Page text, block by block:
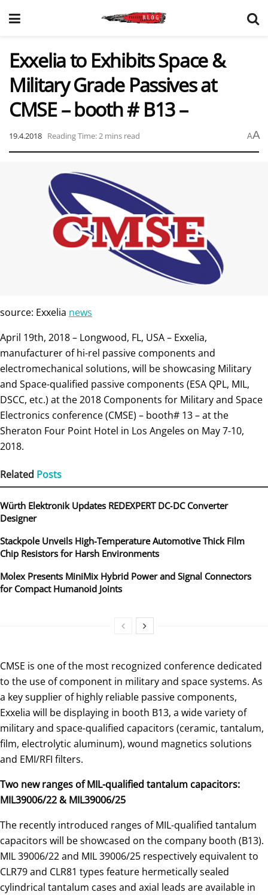
Exxelia to Exhibits Space &
Military Grade Passives at
CMSE – booth # B13 –
19.4.2018 Reading Time: 2 mins read AA
source: Exxelia news
April 19th, 2018 – Longwood, FL, USA – Exxelia,
manufacturer of hi-rel passive components and
electromechanical solutions, will be showcasing Military
and Space-qualified passive components (ESA QPL, MIL,
DSCC, etc.) at the 2018 Components for Military and Space
Electronics conference (CMSE) – booth# 13 – at the
Sheraton Four Point Hotel in Los Angeles on May 7-10,
2018.
Related Posts
Würth Elektronik Updates REDEXPERT DC‑DC Converter
Designer
Stackpole Unveils High-Temperature Automotive Thick Film
Chip Resistors for Harsh Environments
Molex Presents MiniMix Hybrid Power and Signal Connectors
for Compact Humanoid Joints
CMSE is one of the most recognized conference dedicated
to the use of component in military and space systems. As
a key supplier of highly reliable passive components,
Exxelia will be displaying in booth B13, a wide variety of
military and space-qualified capacitors (ceramic, tantalum,
film, electrolytic aluminum), wound magnetics solutions
and EMI/RFI filters.
Two new ranges of MIL-qualified tantalum capacitors:
MIL39006/22 & MIL39006/25
The recently introduced ranges of MIL-qualified tantalum
capacitors will be showcased on the company booth (B13).
MIL 39006/22 and MIL 39006/25 respectively equivalent to
CLR79 and CLR81 types feature hermetically sealed
cylindrical tantalum cases and axial leads are available in